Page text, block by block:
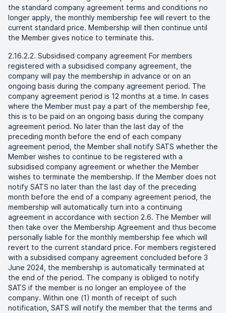
the standard company agreement terms and conditions no
longer apply, the monthly membership fee will revert to the
current standard price. Membership will then continue until
the Member gives notice to terminate this.
2.16.2.2. Subsidised company agreement For members
registered with a subsidised company agreement, the
company will pay the membership in advance or on an
ongoing basis during the company agreement period. The
company agreement period is 12 months at a time. In cases
where the Member must pay a part of the membership fee,
this is to be paid on an ongoing basis during the company
agreement period. No later than the last day of the
preceding month before the end of each company
agreement period, the Member shall notify SATS whether the
Member wishes to continue to be registered with a
subsidised company agreement or whether the Member
wishes to terminate the membership. If the Member does not
notify SATS no later than the last day of the preceding
month before the end of a company agreement period, the
membership will automatically turn into a continuing
agreement in accordance with section 2.6. The Member will
then take over the Membership Agreement and thus become
personally liable for the monthly membership fee which will
revert to the current standard price. For members registered
with a subsidised company agreement concluded before 3
June 2024, the membership is automatically terminated at
the end of the period. The company is obliged to notify
SATS if the member is no longer an employee of the
company. Within one (1) month of receipt of such
notification, SATS will notify the member that the terms and